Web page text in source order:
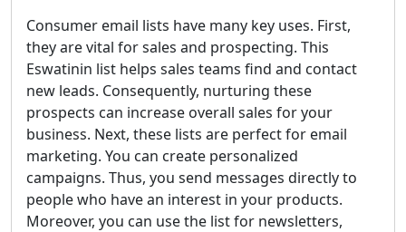
Consumer email lists have many key uses. First,
they are vital for sales and prospecting. This
Eswatinin list helps sales teams find and contact
new leads. Consequently, nurturing these
prospects can increase overall sales for your
business. Next, these lists are perfect for email
marketing. You can create personalized
campaigns. Thus, you send messages directly to
people who have an interest in your products.
Moreover, you can use the list for newsletters,